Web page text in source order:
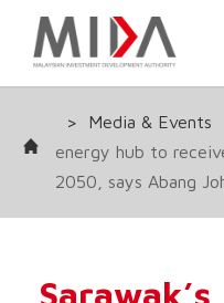
> Media & Events
energy hub to
2050, says Abang